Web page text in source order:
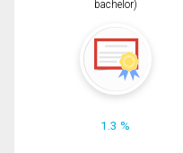
bachelor)
1.3 %